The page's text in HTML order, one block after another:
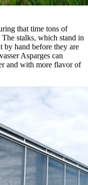
that time tons of
stalks, which stand in
by hand before they are
Asparges can
and with more flavor of